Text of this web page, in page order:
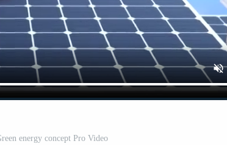
energy concept Pro Video